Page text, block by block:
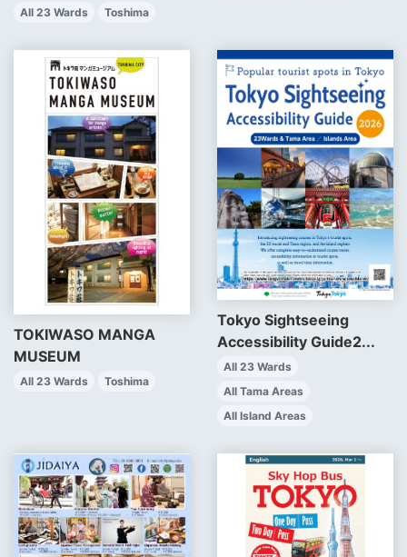
All 23 Wards Toshima
TOKIWASO MANGA
MUSEUM
All 23 Wards Toshima
Tokyo Sightseeing
Accessibility Guide2...
All 23 Wards
All Tama Areas
All Island Areas